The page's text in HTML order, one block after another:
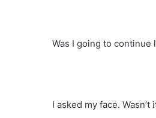
Was I going to continue
I asked my face.